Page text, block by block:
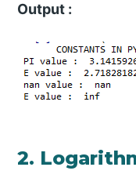
Output :
2.